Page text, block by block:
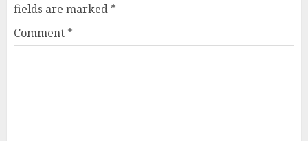
fields are marked *
Comment *